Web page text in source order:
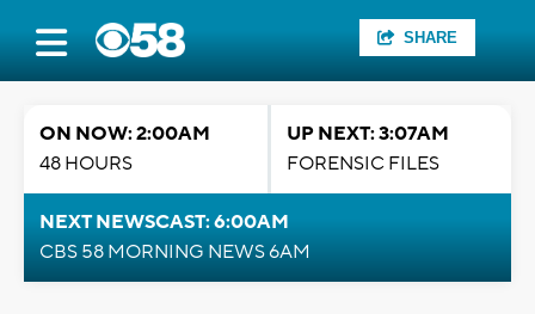
SHARE
ON NOW: 2:00AM
48 HOURS
UP NEXT: 3:07AM
FORENSIC FILES
NEXT NEWSCAST: 6:00AM
CBS 58 MORNING NEWS 6AM